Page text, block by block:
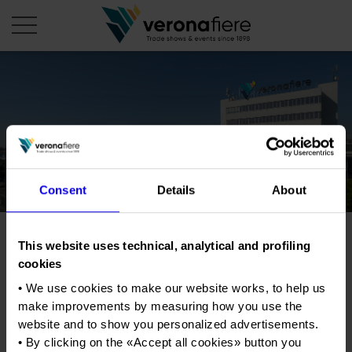
Consent Details About
This website uses technical, analytical and profiling
cookies
• We use cookies to make our website works, to help us
make improvements by measuring how you use the
website and to show you personalized advertisements.
• By clicking on the «Accept all cookies» button you
enit
COMPANY PROFILE
About us
Articles of Association
Organisational structure
Veronafiere Group
International Network
Memberships
Fact and figures
CALENDAR
Exhibitions and events in Italy 2026
Exhibitions and events in Italy 2027 – First semester
Our products in Italy
Our products abroad
Organise a Trade Fair
Organize a Conference
Press kit
Press release
Photo gallery
Press accreditation application
Home
Info and services
Progetto Fuoco
Exhibition of wood-burning plant and equipment
for heat and power generation
Tweet